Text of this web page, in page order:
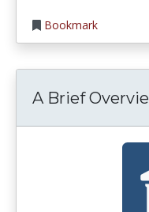
Bookmark
A Brief